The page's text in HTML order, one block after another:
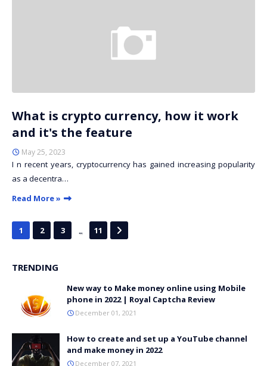
What is crypto currency, how it work
and it's the feature
May 25, 2023
I n recent years, cryptocurrency has gained increasing popularity
as a decentra…
Read More »
1 2 3 ... 11
TRENDING
New way to Make money online using Mobile
phone in 2022 | Royal Captcha Review
December 01, 2021
How to create and set up a YouTube channel
and make money in 2022
December 07, 2021